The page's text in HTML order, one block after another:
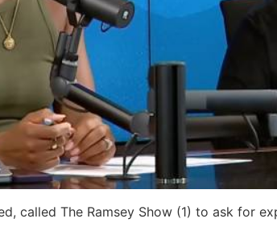
called The Ramsey Show (1) to ask for